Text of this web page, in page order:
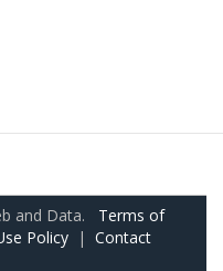
and Data. Terms of
Policy | Contact